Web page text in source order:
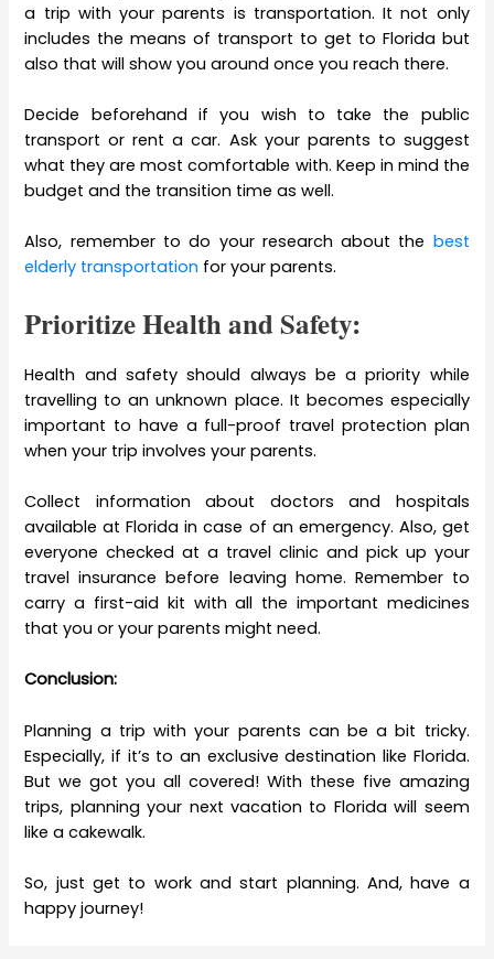
a trip with your parents is transportation. It not only
includes the means of transport to get to Florida but
also that will show you around once you reach there.
Decide beforehand if you wish to take the public
transport or rent a car. Ask your parents to suggest
what they are most comfortable with. Keep in mind the
budget and the transition time as well.
Also, remember to do your research about the best
elderly transportation for your parents.
Prioritize Health and Safety:
Health and safety should always be a priority while
travelling to an unknown place. It becomes especially
important to have a full-proof travel protection plan
when your trip involves your parents.
Collect information about doctors and hospitals
available at Florida in case of an emergency. Also, get
everyone checked at a travel clinic and pick up your
travel insurance before leaving home. Remember to
carry a first-aid kit with all the important medicines
that you or your parents might need.
Conclusion:
Planning a trip with your parents can be a bit tricky.
Especially, if it’s to an exclusive destination like Florida.
But we got you all covered! With these five amazing
trips, planning your next vacation to Florida will seem
like a cakewalk.
So, just get to work and start planning. And, have a
happy journey!